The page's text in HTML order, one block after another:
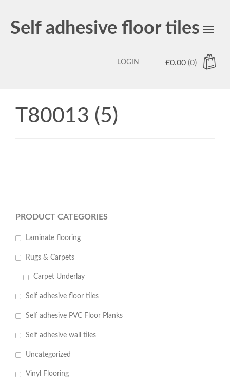
Self adhesive floor tiles
Toggle
£0.00 (0)
LOGIN
T80013 (5)
PRODUCT CATEGORIES
Laminate flooring
Rugs & Carpets
Carpet Underlay
Self adhesive floor tiles
Self adhesive PVC Floor Planks
Self adhesive wall tiles
Uncategorized
Vinyl Flooring